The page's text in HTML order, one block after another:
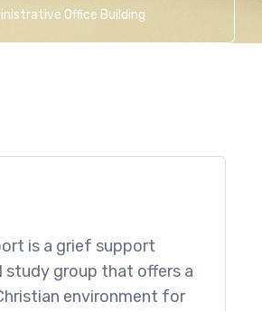
Office Building
is a grief support
study group that offers a
environment for